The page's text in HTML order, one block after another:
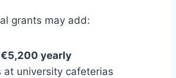
grants may add:
yearly
at university cafeterias